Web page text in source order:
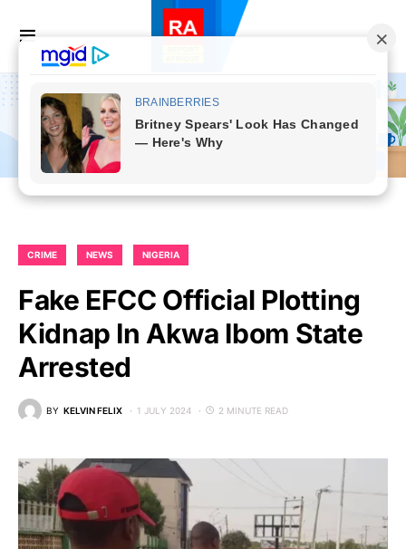
CRIME NEWS NIGERIA
Fake EFCC Official Plotting
Kidnap In Akwa Ibom State
Arrested
BY KELVIN FELIX 1 JULY 2024 2 MINUTE READ